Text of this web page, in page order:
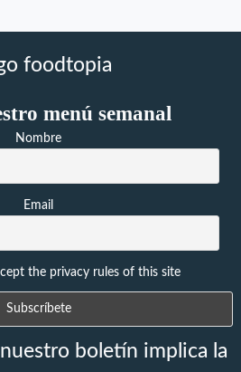
menú semanal
Nombre
Email
the privacy rules of this site
boletín implica la